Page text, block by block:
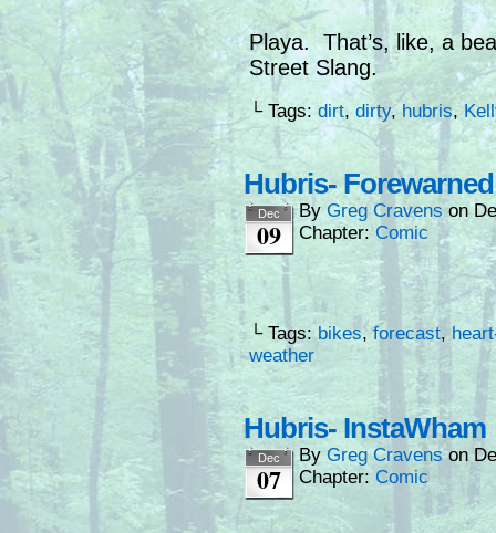
Playa. That’s, like, a
Street Slang.
└ Tags: dirt, dirty,hubris,
Hubris-
Dec
09
By Greg Cravens on
Chapter: Comic
└ Tags:bikes,forecast,
weather
Hubris- InstaWham
Dec
07
By Greg Cravens on
Chapter: Comic